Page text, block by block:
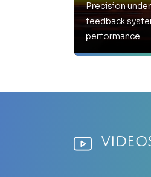
Precision
feedback
performance